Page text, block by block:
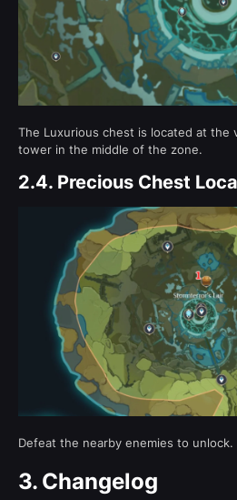
The Luxurious chest is located at the
tower in the middle of the zone.
2.4. Precious Chest
Defeat the nearby enemies to unlock.
3. Changelog